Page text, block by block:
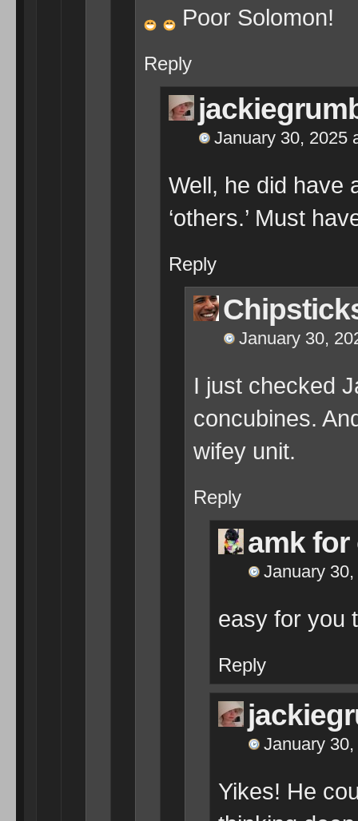
Poor Solomon!
Reply
January 30, 2025
Well, he did have
‘others.’ Must
Reply
January 30,
I just checked
concubines.
wifey unit.
Reply
amk for
January
easy for you
Reply
January
Yikes! He